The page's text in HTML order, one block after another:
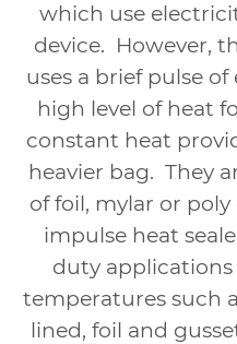
which use
device. However,
uses a brief pulse
high level of heat
constant heat
heavier bag. They
of foil, mylar or
impulse heat
duty
temperatures such
lined, foil and